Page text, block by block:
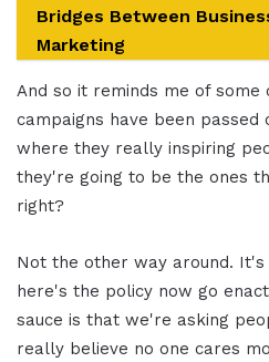
Bridges Between
Marketing
And so it reminds me of
campaigns have been passed
where they really inspiring
they're going to be the ones
right?
Not the other way around.
here's the policy now go
sauce is that we're asking
really believe no one cares